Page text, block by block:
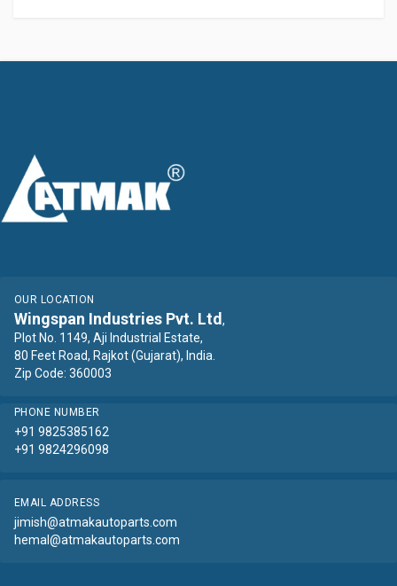
OUR LOCATION
Wingspan Industries Pvt. Ltd,
Plot No. 1149, Aji Industrial Estate,
80 Feet Road, Rajkot (Gujarat), India.
Zip Code: 360003
PHONE NUMBER
+91 9825385162
+91 9824296098
EMAIL ADDRESS
jimish@atmakautoparts.com
hemal@atmakautoparts.com